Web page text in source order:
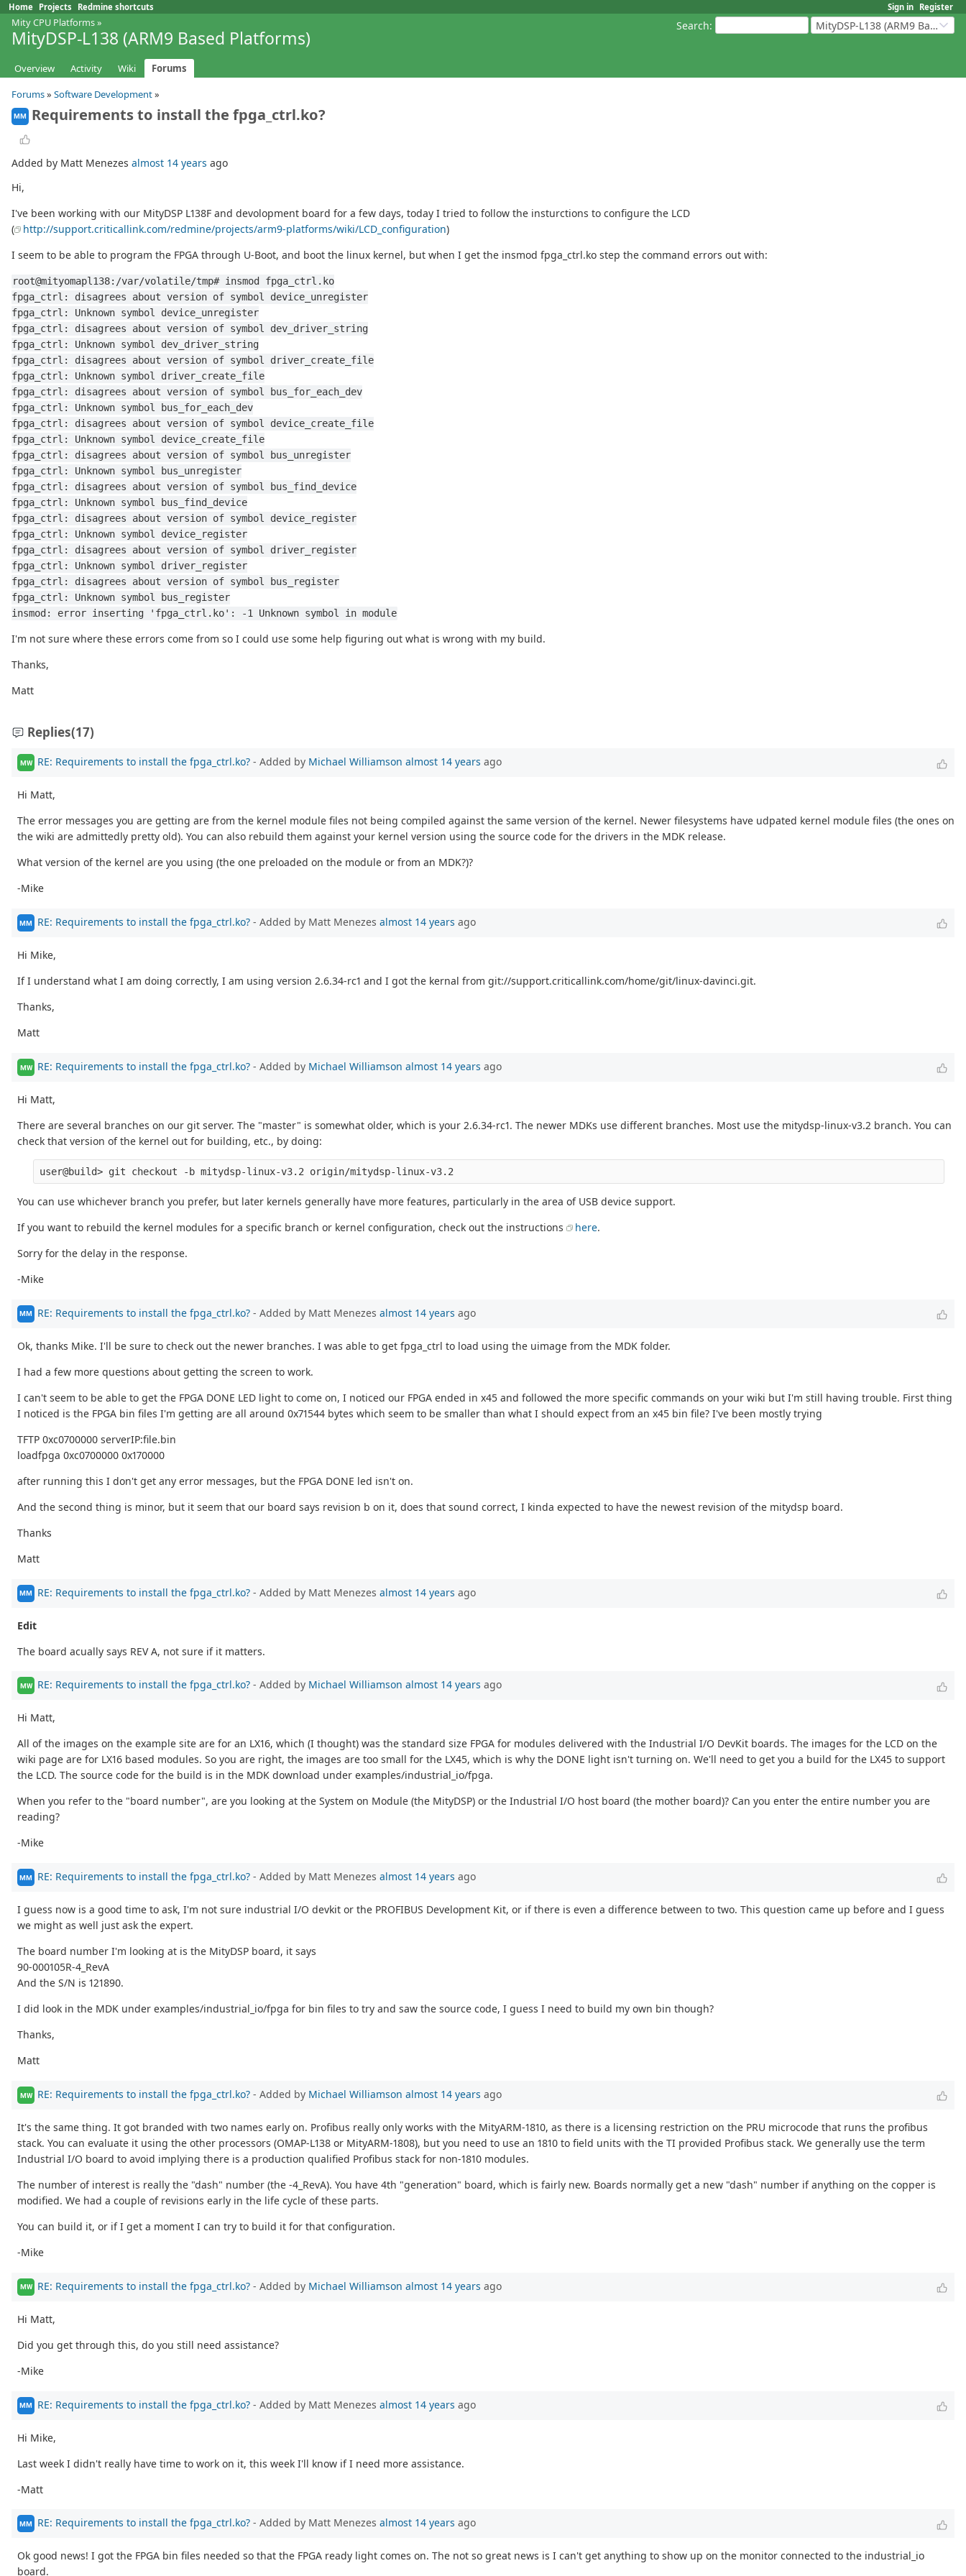
Sign in Register
Home Projects Redmine shortcuts
Search: MityDSP-L138 (ARM9 Based Platforms)
Mity CPU Platforms»
MityDSP-L138 (ARM9 Based Platforms)
Overview Activity Wiki
Forums
Forums» Software Development»
MM Requirements to install the fpga_ctrl.ko?
Added by Matt Menezes almost 14 years ago
Hi,
I've been working with our MityDSP L138F and devolopment board for a few days, today I tried to follow the insturctions to configure the LCD
(
http://support.criticallink.com/redmine/projects/arm9-platforms/wiki/LCD_configuration)
I seem to be able to program the FPGA through U-Boot, and boot the linux kernel, but when I get the insmod fpga_ctrl.ko step the command errors out with:
root@mityomapl138:/var/volatile/tmp# insmod fpga_ctrl.ko
fpga_ctrl: disagrees about version of symbol device_unregister
fpga_ctrl: Unknown symbol device_unregister
fpga_ctrl: disagrees about version of symbol dev_driver_string
fpga_ctrl: Unknown symbol dev_driver_string
fpga_ctrl: disagrees about version of symbol driver_create_file
fpga_ctrl: Unknown symbol driver_create_file
fpga_ctrl: disagrees about version of symbol bus_for_each_dev
fpga_ctrl: Unknown symbol bus_for_each_dev
fpga_ctrl: disagrees about version of symbol device_create_file
fpga_ctrl: Unknown symbol device_create_file
fpga_ctrl: disagrees about version of symbol bus_unregister
fpga_ctrl: Unknown symbol bus_unregister
fpga_ctrl: disagrees about version of symbol bus_find_device
fpga_ctrl: Unknown symbol bus_find_device
fpga_ctrl: disagrees about version of symbol device_register
fpga_ctrl: Unknown symbol device_register
fpga_ctrl: disagrees about version of symbol driver_register
fpga_ctrl: Unknown symbol driver_register
fpga_ctrl: disagrees about version of symbol bus_register
fpga_ctrl: Unknown symbol bus_register
insmod: error inserting 'fpga_ctrl.ko': -1 Unknown symbol in module
I'm not sure where these errors come from so I could use some help figuring out what is wrong with my build.
Thanks,
Matt
Replies(17)
MW RE: Requirements to install the fpga_ctrl.ko? - Added by Michael Williamson almost 14 years ago
Hi Matt,
The error messages you are getting are from the kernel module files not being compiled against the same version of the kernel. Newer filesystems have udpated kernel module files (the ones on
the wiki are admittedly pretty old). You can also rebuild them against your kernel version using the source code for the drivers in the MDK release.
What version of the kernel are you using (the one preloaded on the module or from an MDK?)?
-Mike
MM RE: Requirements to install the fpga_ctrl.ko? - Added by Matt Menezes almost 14 years ago
Hi Mike,
If I understand what I am doing correctly, I am using version 2.6.34-rc1 and I got the kernal from git://support.criticallink.com/home/git/linux-davinci.git.
Thanks,
Matt
MW RE: Requirements to install the fpga_ctrl.ko? - Added by Michael Williamson almost 14 years ago
Hi Matt,
There are several branches on our git server. The "master" is somewhat older, which is your 2.6.34-rc1. The newer MDKs use different branches. Most use the mitydsp-linux-v3.2 branch. You can
check that version of the kernel out for building, etc., by doing:
You can use whichever branch you prefer, but later kernels generally have more features, particularly in the area of USB device support.
If you want to rebuild the kernel modules for a specific branch or kernel configuration, check out the instructions
here.
Sorry for the delay in the response.
-Mike
MM RE: Requirements to install the fpga_ctrl.ko? - Added by Matt Menezes almost 14 years ago
Ok, thanks Mike. I'll be sure to check out the newer branches. I was able to get fpga_ctrl to load using the uimage from the MDK folder.
I had a few more questions about getting the screen to work.
I can't seem to be able to get the FPGA DONE LED light to come on, I noticed our FPGA ended in x45 and followed the more specific commands on your wiki but I'm still having trouble. First thing
I noticed is the FPGA bin files I'm getting are all around 0x71544 bytes which seem to be smaller than what I should expect from an x45 bin file? I've been mostly trying
TFTP 0xc0700000 serverIP:file.bin
loadfpga 0xc0700000 0x170000
after running this I don't get any error messages, but the FPGA DONE led isn't on.
And the second thing is minor, but it seem that our board says revision b on it, does that sound correct, I kinda expected to have the newest revision of the mitydsp board.
Thanks
Matt
MM RE: Requirements to install the fpga_ctrl.ko? - Added by Matt Menezes almost 14 years ago
Edit
The board acually says REV A, not sure if it matters.
MW RE: Requirements to install the fpga_ctrl.ko? - Added by Michael Williamson almost 14 years ago
Hi Matt,
All of the images on the example site are for an LX16, which (I thought) was the standard size FPGA for modules delivered with the Industrial I/O DevKit boards. The images for the LCD on the
wiki page are for LX16 based modules. So you are right, the images are too small for the LX45, which is why the DONE light isn't turning on. We'll need to get you a build for the LX45 to support
the LCD. The source code for the build is in the MDK download under examples/industrial_io/fpga.
When you refer to the "board number", are you looking at the System on Module (the MityDSP) or the Industrial I/O host board (the mother board)? Can you enter the entire number you are
reading?
-Mike
MM RE: Requirements to install the fpga_ctrl.ko? - Added by Matt Menezes almost 14 years ago
I guess now is a good time to ask, I'm not sure industrial I/O devkit or the PROFIBUS Development Kit, or if there is even a difference between to two. This question came up before and I guess
we might as well just ask the expert.
The board number I'm looking at is the MityDSP board, it says
90-000105R-4_RevA
And the S/N is 121890.
I did look in the MDK under examples/industrial_io/fpga for bin files to try and saw the source code, I guess I need to build my own bin though?
Thanks,
Matt
MW RE: Requirements to install the fpga_ctrl.ko? - Added by Michael Williamson almost 14 years ago
It's the same thing. It got branded with two names early on. Profibus really only works with the MityARM-1810, as there is a licensing restriction on the PRU microcode that runs the profibus
stack. You can evaluate it using the other processors (OMAP-L138 or MityARM-1808), but you need to use an 1810 to field units with the TI provided Profibus stack. We generally use the term
Industrial I/O board to avoid implying there is a production qualified Profibus stack for non-1810 modules.
The number of interest is really the "dash" number (the -4_RevA). You have 4th "generation" board, which is fairly new. Boards normally get a new "dash" number if anything on the copper is
modified. We had a couple of revisions early in the life cycle of these parts.
You can build it, or if I get a moment I can try to build it for that configuration.
-Mike
MW RE: Requirements to install the fpga_ctrl.ko? - Added by Michael Williamson almost 14 years ago
Hi Matt,
Did you get through this, do you still need assistance?
-Mike
MM RE: Requirements to install the fpga_ctrl.ko? - Added by Matt Menezes almost 14 years ago
Hi Mike,
Last week I didn't really have time to work on it, this week I'll know if I need more assistance.
-Matt
MM RE: Requirements to install the fpga_ctrl.ko? - Added by Matt Menezes almost 14 years ago
Ok good news! I got the FPGA bin files needed so that the FPGA ready light comes on. The not so great news is I can't get anything to show up on the monitor connected to the industrial_io
board.